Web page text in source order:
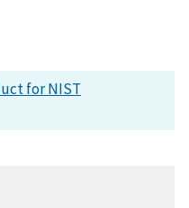
for NIST